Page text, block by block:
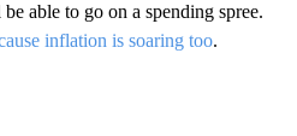
able to go on a spending spree.
inflation is soaring too.